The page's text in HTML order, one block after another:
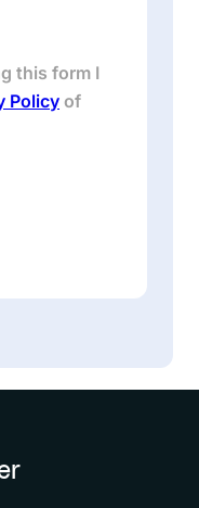
this form I
Policy of